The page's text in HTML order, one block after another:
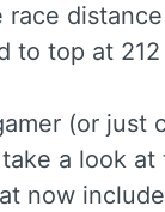
race
to top at 212
(or just
a look at
now